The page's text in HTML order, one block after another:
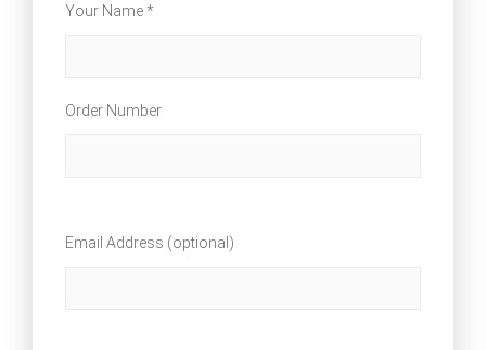
Your Name *
Order Number
Email Address (optional)